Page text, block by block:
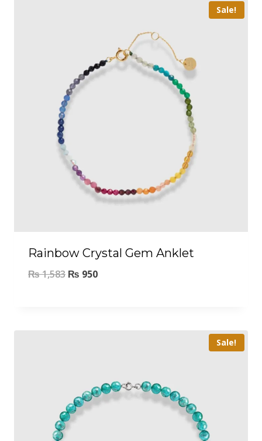
Sale!
Rainbow Crystal Gem Anklet
₨1,583 ₨ 950
Sale!